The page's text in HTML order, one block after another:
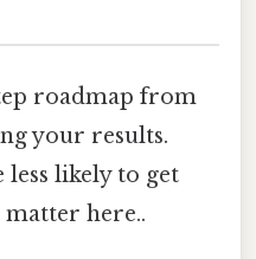
roadmap from
your results.
less likely to get
here..